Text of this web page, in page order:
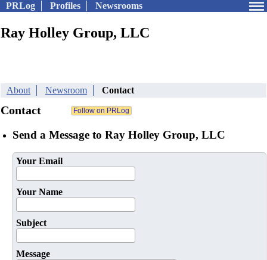
PRLog Profiles Newsrooms
Ray Holley Group, LLC
About Newsroom Contact
Contact
Send a Message to Ray Holley Group, LLC
Your Email
Your Name
Subject
Message